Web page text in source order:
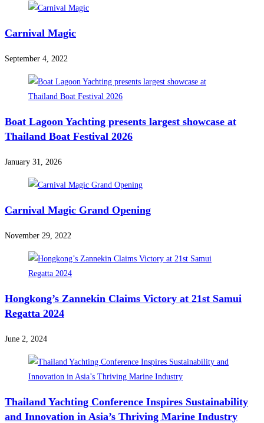
Carnival Magic
September 4, 2022
Boat Lagoon Yachting presents largest showcase at
Thailand Boat Festival 2026
January 31, 2026
Carnival Magic Grand Opening
November 29, 2022
Hongkong’s Zannekin Claims Victory at 21st Samui
Regatta 2024
June 2, 2024
Thailand Yachting Conference Inspires Sustainability
and Innovation in Asia’s Thriving Marine Industry